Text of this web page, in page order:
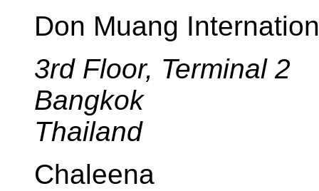
Don Muang
3rd Floor, Terminal 2
Bangkok
Thailand
Chaleena